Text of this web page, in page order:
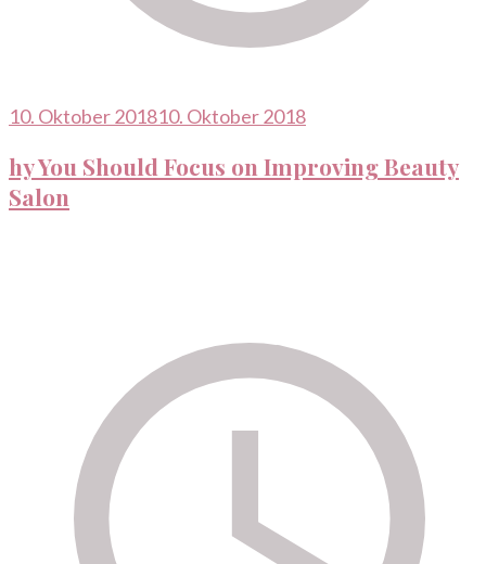
10. Oktober 201810. Oktober 2018
hy You Should Focus on Improving Beauty
Salon